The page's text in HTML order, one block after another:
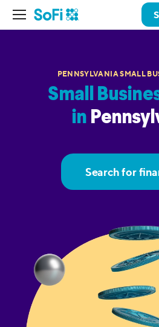
PENNSYLVANIA SMALL
Small
in
Search for